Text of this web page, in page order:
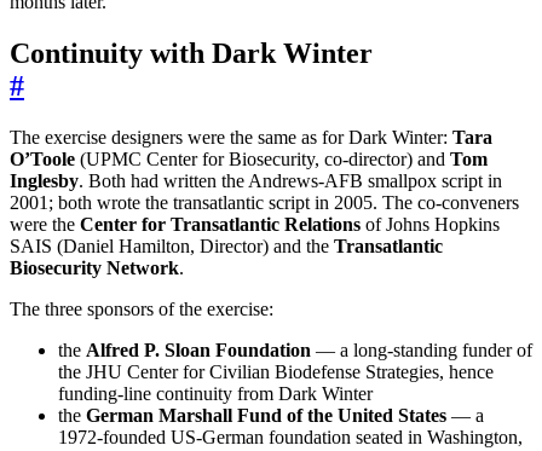
Continuity with Dark Winter
#
The exercise designers were the same as for Dark Winter: Tara
O’Toole (UPMC Center for Biosecurity, co-director) and Tom
Inglesby. Both had written the Andrews-AFB smallpox script in
2001; both wrote the transatlantic script in 2005. The co-conveners
were the Center for Transatlantic Relations of Johns Hopkins
SAIS (Daniel Hamilton, Director) and the Transatlantic
Biosecurity Network.
The three sponsors of the exercise:
the Alfred P. Sloan Foundation — a long-standing funder of
the JHU Center for Civilian Biodefense Strategies, hence
funding-line continuity from Dark Winter
the German Marshall Fund of the United States — a
1972-founded US-German foundation seated in Washington,